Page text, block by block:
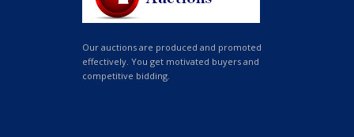
Our auctions are produced and promoted
effectively. You get motivated buyers and
competitive bidding.